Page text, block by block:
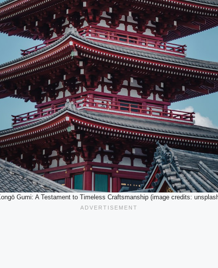
Gumi: A Testament to Timeless Craftsmanship (image credits: